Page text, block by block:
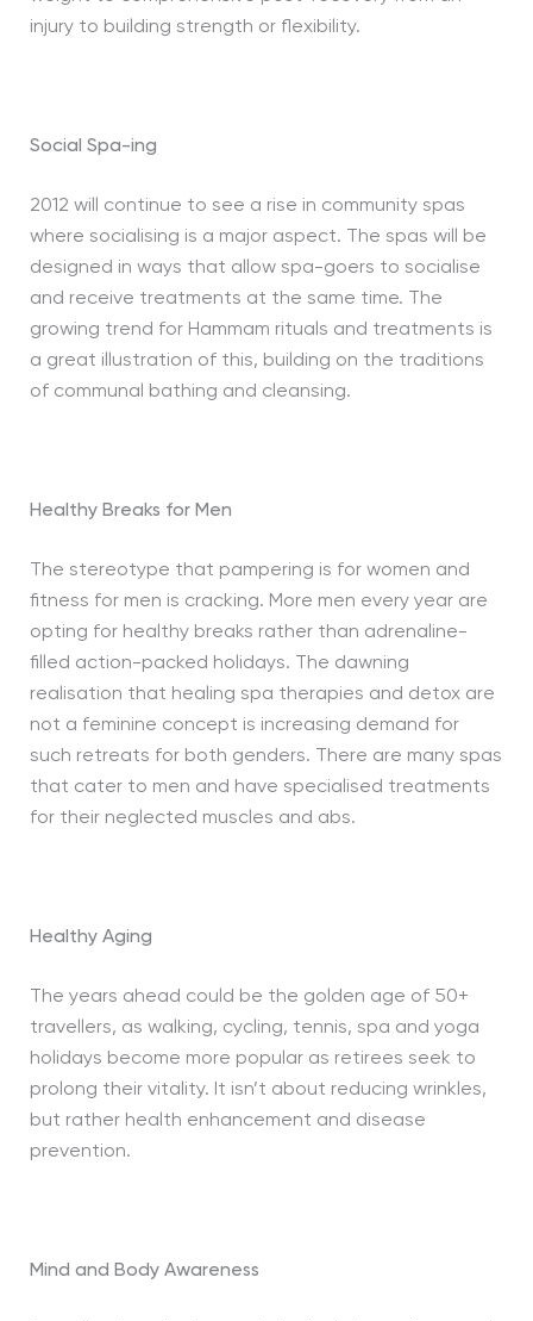
injury to building strength or flexibility.
Social Spa-ing
2012 will continue to see a rise in community spas
where socialising is a major aspect. The spas will be
designed in ways that allow spa-goers to socialise
and receive treatments at the same time. The
growing trend for Hammam rituals and treatments is
a great illustration of this, building on the traditions
of communal bathing and cleansing.
Healthy Breaks for Men
The stereotype that pampering is for women and
fitness for men is cracking. More men every year are
opting for healthy breaks rather than adrenaline-
filled action-packed holidays. The dawning
realisation that healing spa therapies and detox are
not a feminine concept is increasing demand for
such retreats for both genders. There are many spas
that cater to men and have specialised treatments
for their neglected muscles and abs.
Healthy Aging
The years ahead could be the golden age of 50+
travellers, as walking, cycling, tennis, spa and yoga
holidays become more popular as retirees seek to
prolong their vitality. It isn’t about reducing wrinkles,
but rather health enhancement and disease
prevention.
Mind and Body Awareness